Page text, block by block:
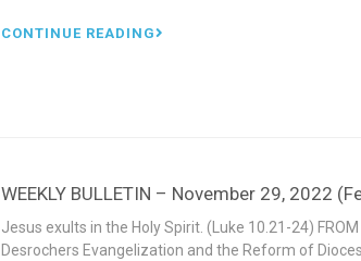
CONTINUE READING
WEEKLY BULLETIN – November 29, 2022
Jesus exults in the Holy Spirit. (Luke 10.21-24)
Desrochers Evangelization and the Reform of